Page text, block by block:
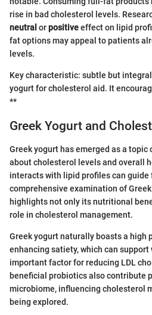
rise in bad cholesterol levels.
neutral orpositiveeffect on lipid
fat options may appeal to patients
levels.
Key characteristic: subtle but
yogurt for cholesterol aid. It
**
Greek Yogurt and
Greek yogurt has emerged as a
about cholesterol levels and overall
interacts with lipid profiles can guide
comprehensive examination of
highlights not only its nutritional
role in cholesterol management.
Greek yogurt naturally boasts a high
enhancing satiety, which can
important factor for reducing LDL
beneficial probiotics also contribute
microbiome, influencing cholesterol
being explored.